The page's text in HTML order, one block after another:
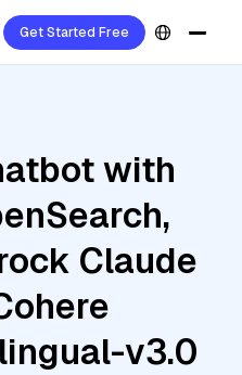
Get Started Free
with
Claude
v3.0